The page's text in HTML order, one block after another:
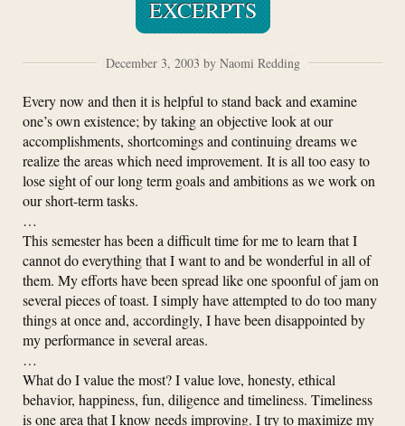
EXCERPTS
December 3, 2003 by Naomi Redding
Every now and then it is helpful to stand back and examine
one’s own existence; by taking an objective look at our
accomplishments, shortcomings and continuing dreams we
realize the areas which need improvement. It is all too easy to
lose sight of our long term goals and ambitions as we work on
our short-term tasks.
…
This semester has been a difficult time for me to learn that I
cannot do everything that I want to and be wonderful in all of
them. My efforts have been spread like one spoonful of jam on
several pieces of toast. I simply have attempted to do too many
things at once and, accordingly, I have been disappointed by
my performance in several areas.
…
What do I value the most? I value love, honesty, ethical
behavior, happiness, fun, diligence and timeliness. Timeliness
is one area that I know needs improving. I try to maximize my